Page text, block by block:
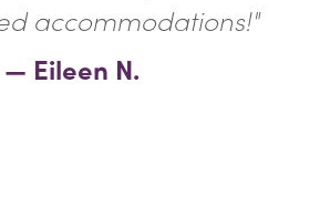
accommodations!"
— Eileen N.